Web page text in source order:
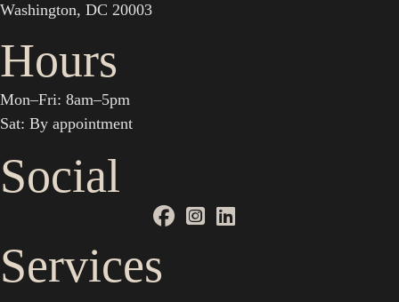
Washington, DC 20003
Hours
Mon–Fri: 8am–5pm
Sat: By appointment
Social
Services